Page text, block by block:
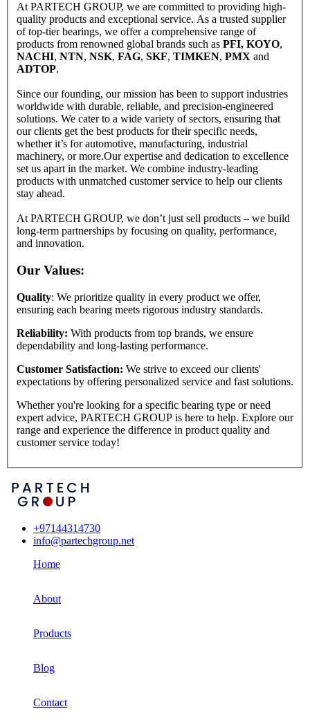
At PARTECH GROUP, we are committed to providing high-
quality products and exceptional service. As a trusted supplier
of top-tier bearings, we offer a comprehensive range of
products from renowned global brands such as PFI, KOYO,
NACHI, NTN, NSK, FAG, SKF, TIMKEN, PMX and
ADTOP.
Since our founding, our mission has been to support industries
worldwide with durable, reliable, and precision-engineered
solutions. We cater to a wide variety of sectors, ensuring that
our clients get the best products for their specific needs,
whether it’s for automotive, manufacturing, industrial
machinery, or more.Our expertise and dedication to excellence
set us apart in the market. We combine industry-leading
products with unmatched customer service to help our clients
stay ahead.
At PARTECH GROUP, we don’t just sell products – we build
long-term partnerships by focusing on quality, performance,
and innovation.
Our Values:
Quality: We prioritize quality in every product we offer,
ensuring each bearing meets rigorous industry standards.
Reliability: With products from top brands, we ensure
dependability and long-lasting performance.
Customer Satisfaction: We strive to exceed our clients'
expectations by offering personalized service and fast solutions.
Whether you're looking for a specific bearing type or need
expert advice, PARTECH GROUP is here to help. Explore our
range and experience the difference in product quality and
customer service today!
+97144314730
info@partechgroup.net
Home
About
Products
Blog
Contact